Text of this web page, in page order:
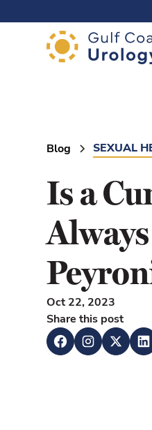
Blog SEXUAL
Is a
Oct 22, 2023
Share this post